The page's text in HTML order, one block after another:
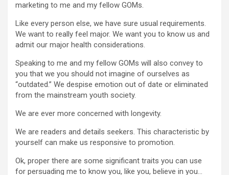
marketing to me and my fellow GOMs.
Like every person else, we have sure usual requirements.
We want to really feel major. We want you to know us and
admit our major health considerations.
Speaking to me and my fellow GOMs will also convey to
you that we you should not imagine of ourselves as
“outdated.” We despise emotion out of date or eliminated
from the mainstream youth society.
We are ever more concerned with longevity.
We are readers and details seekers. This characteristic by
yourself can make us responsive to promotion.
Ok, proper there are some significant traits you can use
for persuading me to know you, like you, believe in you…